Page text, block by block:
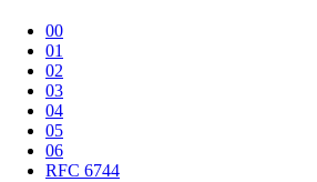
00
01
02
03
04
05
06
RFC 6744